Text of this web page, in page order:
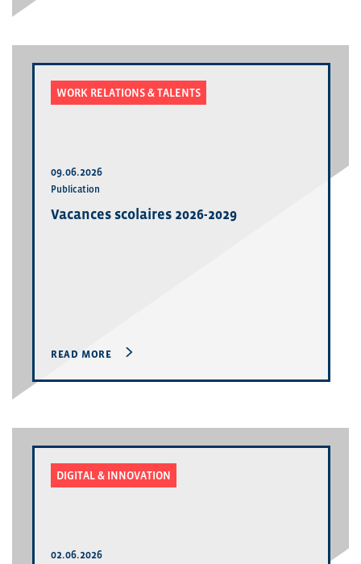
WORK RELATIONS & TALENTS
09.06.2026
Publication
Vacances scolaires 2026-2029
READ MORE
DIGITAL & INNOVATION
02.06.2026